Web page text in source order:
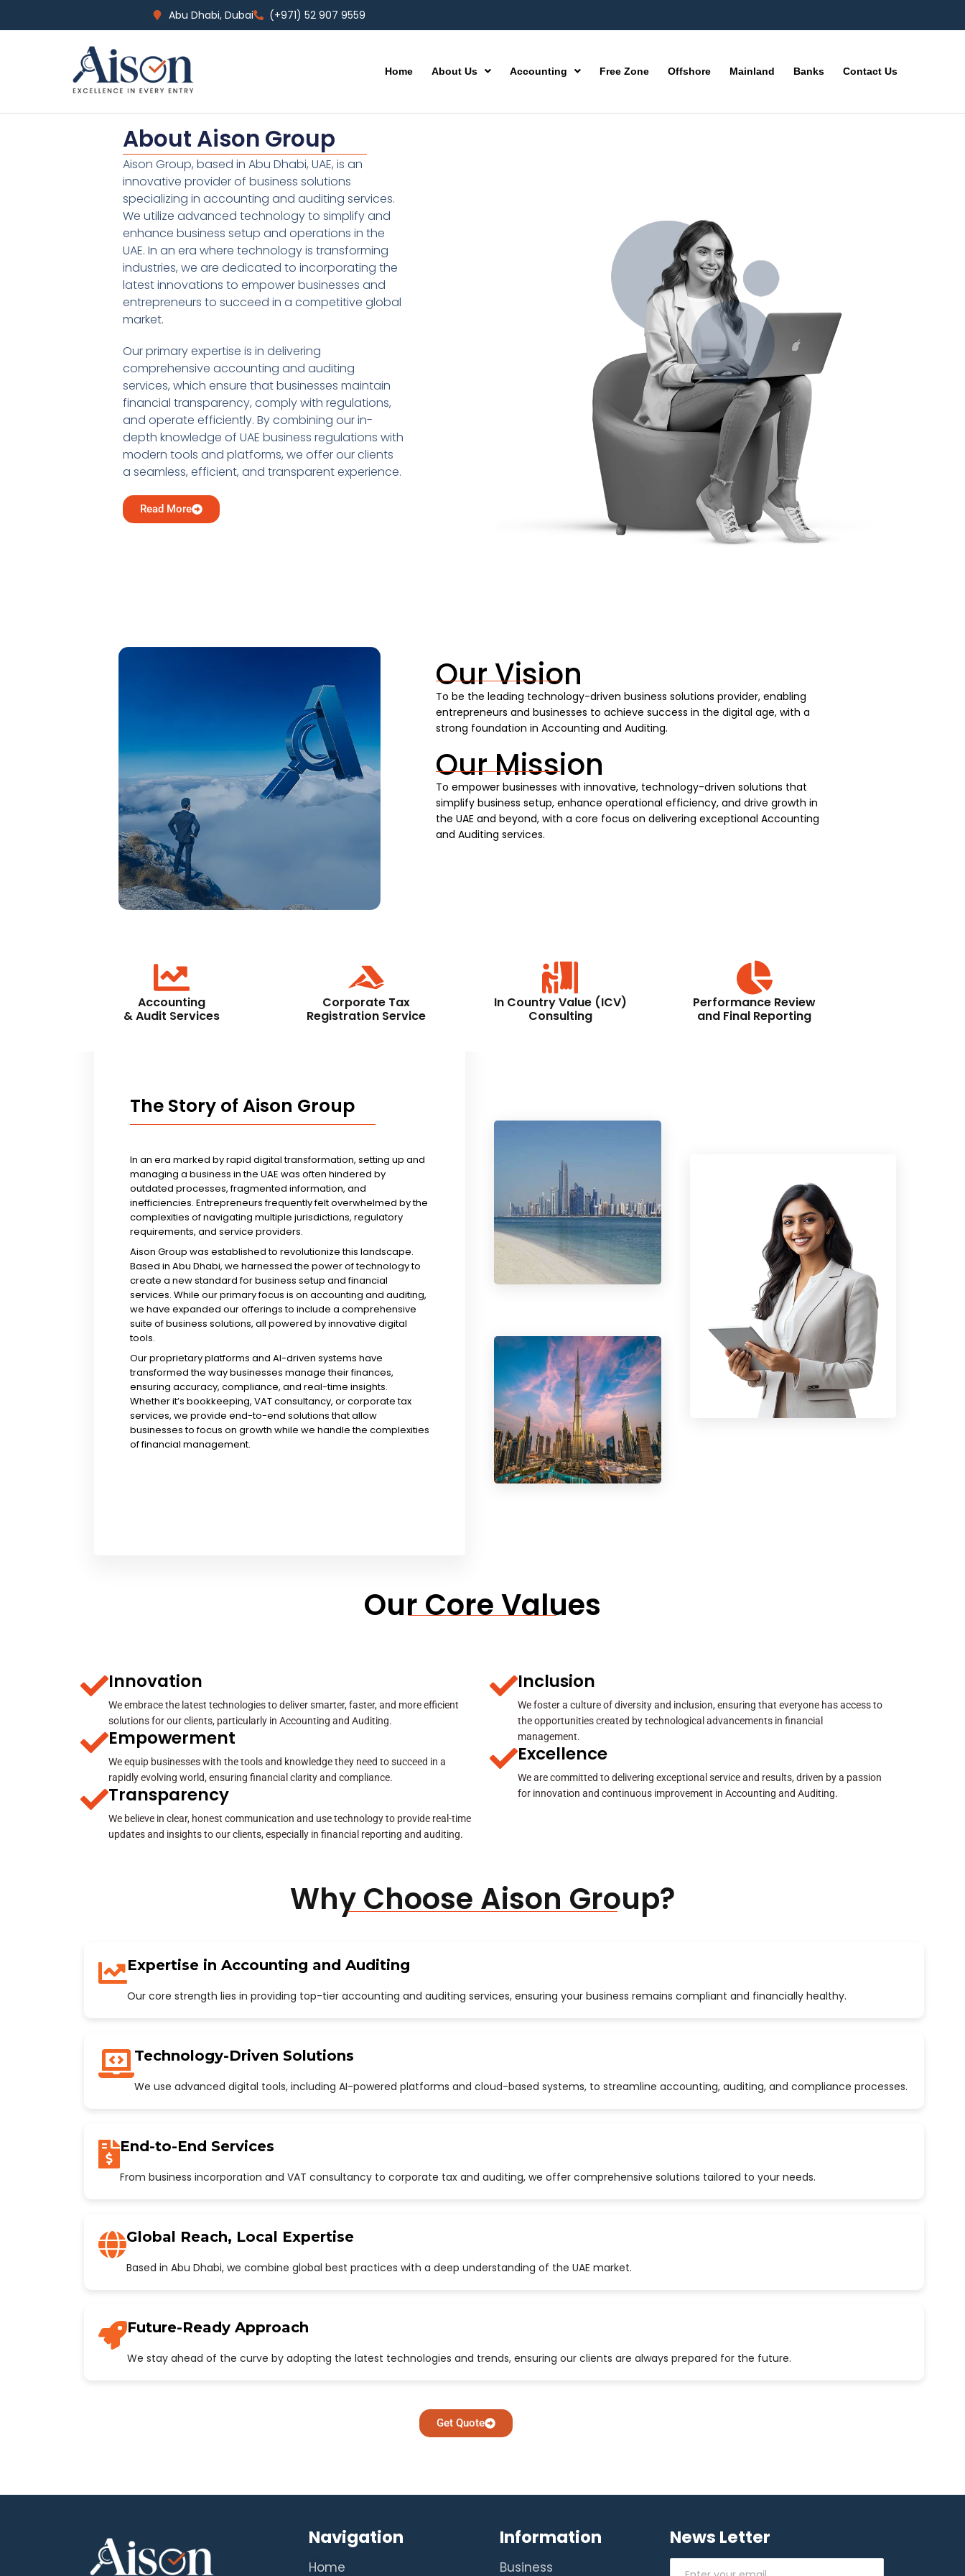
Abu Dhabi, Dubai (+971) 52 907 9559
Home About Us Accounting Free Zone Offshore Mainland Banks Contact Us
About Aison Group
Aison Group, based in Abu Dhabi, UAE, is an
innovative provider of business solutions
specializing in accounting and auditing services.
We utilize advanced technology to simplify and
enhance business setup and operations in the
UAE. In an era where technology is transforming
industries, we are dedicated to incorporating the
latest innovations to empower businesses and
entrepreneurs to succeed in a competitive global
market.
Our primary expertise is in delivering
comprehensive accounting and auditing
services, which ensure that businesses maintain
financial transparency, comply with regulations,
and operate efficiently. By combining our in-
depth knowledge of UAE business regulations with
modern tools and platforms, we offer our clients
a seamless, efficient, and transparent experience.
Read More
Our Vision
To be the leading technology-driven business solutions provider, enabling
entrepreneurs and businesses to achieve success in the digital age, with a
strong foundation in Accounting and Auditing.
Our Mission
To empower businesses with innovative, technology-driven solutions that
simplify business setup, enhance operational efficiency, and drive growth in
the UAE and beyond, with a core focus on delivering exceptional Accounting
and Auditing services.
Accounting
& Audit Services
Corporate Tax
Registration Service
In Country Value (ICV)
Consulting
Performance Review
and Final Reporting
The Story of Aison Group
In an era marked by rapid digital transformation, setting up and
managing a business in the UAE was often hindered by
outdated processes, fragmented information, and
inefficiencies. Entrepreneurs frequently felt overwhelmed by the
complexities of navigating multiple jurisdictions, regulatory
requirements, and service providers.
Aison Group was established to revolutionize this landscape.
Based in Abu Dhabi, we harnessed the power of technology to
create a new standard for business setup and financial
services. While our primary focus is on accounting and auditing,
we have expanded our offerings to include a comprehensive
suite of business solutions, all powered by innovative digital
tools.
Our proprietary platforms and AI-driven systems have
transformed the way businesses manage their finances,
ensuring accuracy, compliance, and real-time insights.
Whether it’s bookkeeping, VAT consultancy, or corporate tax
services, we provide end-to-end solutions that allow
businesses to focus on growth while we handle the complexities
of financial management.
Our Core Values
Innovation
We embrace the latest technologies to deliver smarter, faster, and more efficient
solutions for our clients, particularly in Accounting and Auditing.
Empowerment
We equip businesses with the tools and knowledge they need to succeed in a
rapidly evolving world, ensuring financial clarity and compliance.
Transparency
We believe in clear, honest communication and use technology to provide real-time
updates and insights to our clients, especially in financial reporting and auditing.
Inclusion
We foster a culture of diversity and inclusion, ensuring that everyone has access to
the opportunities created by technological advancements in financial
management.
Excellence
We are committed to delivering exceptional service and results, driven by a passion
for innovation and continuous improvement in Accounting and Auditing.
Why Choose Aison Group?
Expertise in Accounting and Auditing
Our core strength lies in providing top-tier accounting and auditing services, ensuring your business remains compliant and financially healthy.
Technology-Driven Solutions
We use advanced digital tools, including AI-powered platforms and cloud-based systems, to streamline accounting, auditing, and compliance processes.
End-to-End Services
From business incorporation and VAT consultancy to corporate tax and auditing, we offer comprehensive solutions tailored to your needs.
Global Reach, Local Expertise
Based in Abu Dhabi, we combine global best practices with a deep understanding of the UAE market.
Future-Ready Approach
We stay ahead of the curve by adopting the latest technologies and trends, ensuring our clients are always prepared for the future.
Get Quote
Navigation
Home
Information
Business
News Letter